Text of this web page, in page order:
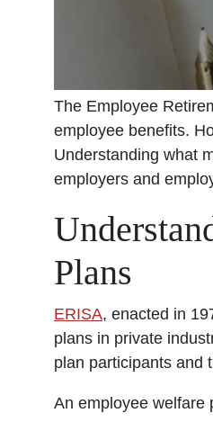
The Employee
employee benefits.
Understanding what
employers and
Plans
ERISA, enacted in
plans in private
plan participants and
An employee welfare